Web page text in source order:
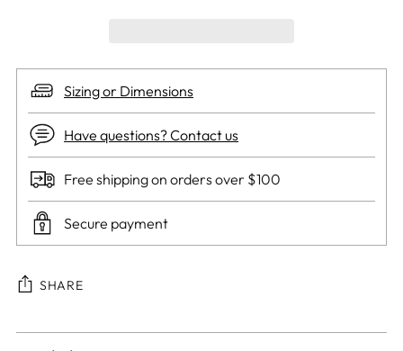
Sizing or Dimensions
Have questions? Contact us
Free shipping on orders over $100
Secure payment
SHARE
Adding